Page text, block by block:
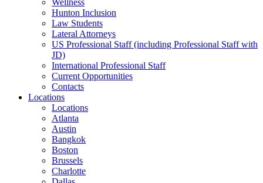
Wellness
Hunton Inclusion
Law Students
Lateral Attorneys
US Professional Staff (including Professional Staff with
JD)
International Professional Staff
Current Opportunities
Contacts
Locations
Locations
Atlanta
Austin
Bangkok
Boston
Brussels
Charlotte